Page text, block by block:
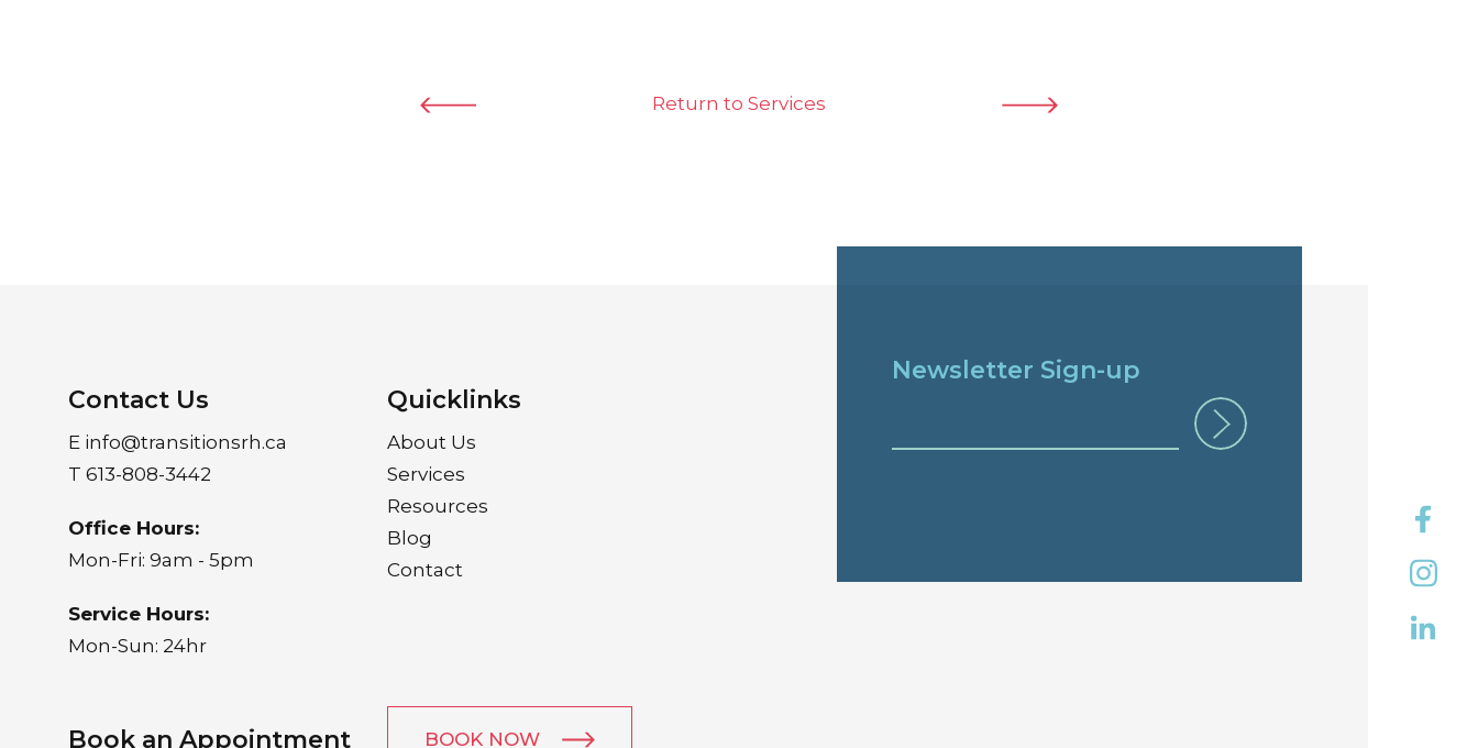
Return to Services
Newsletter Sign-up
Contact Us
E info@transitionsrh.ca
T 613-808-3442
Office Hours:
Mon-Fri: 9am - 5pm
Service Hours:
Mon-Sun: 24hr
Quicklinks
About Us
Services
Resources
Blog
Contact
Book an Appointment BOOK NOW